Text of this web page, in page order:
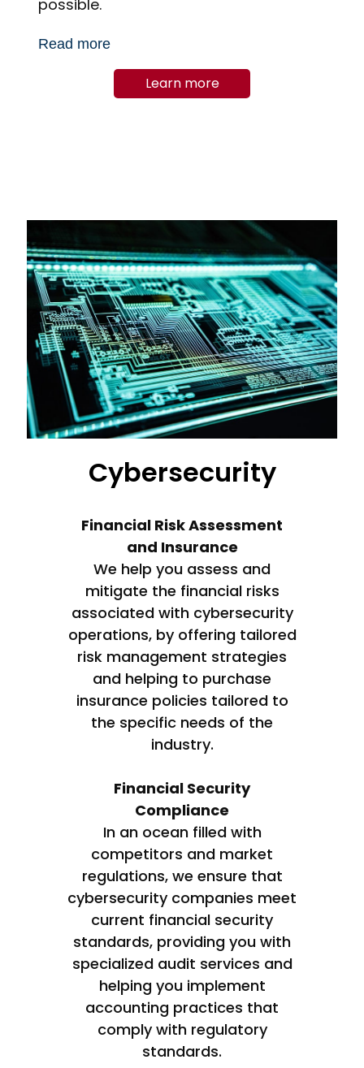
possible.
Read more
Learn more
Cybersecurity
Financial Risk Assessment
and Insurance
We help you assess and
mitigate the financial risks
associated with cybersecurity
operations, by offering tailored
risk management strategies
and helping to purchase
insurance policies tailored to
the specific needs of the
industry.
Financial Security
Compliance
In an ocean filled with
competitors and market
regulations, we ensure that
cybersecurity companies meet
current financial security
standards, providing you with
specialized audit services and
helping you implement
accounting practices that
comply with regulatory
standards.